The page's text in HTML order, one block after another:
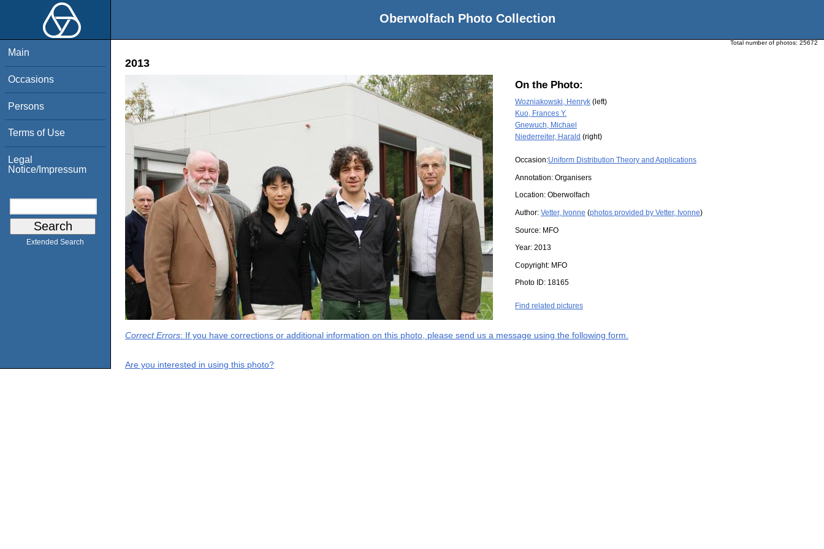
Oberwolfach Photo Collection
Main
Occasions
Persons
Terms of Use
Legal
Notice/Impressum
Extended Search
Total number of photos: 25672
2013
On the Photo:
Wozniakowski, Henryk (left)
Kuo, Frances Y.
Gnewuch, Michael
Niederreiter, Harald (right)
Occasion:Uniform Distribution Theory and Applications
Annotation: Organisers
Location: Oberwolfach
Author: Vetter, Ivonne (photos provided by Vetter, Ivonne)
Source: MFO
Year: 2013
Copyright: MFO
Photo ID: 18165
Find related pictures
Correct Errors: If you have corrections or additional information on this photo, please send us a message using the following form.
Are you interested in using this photo?